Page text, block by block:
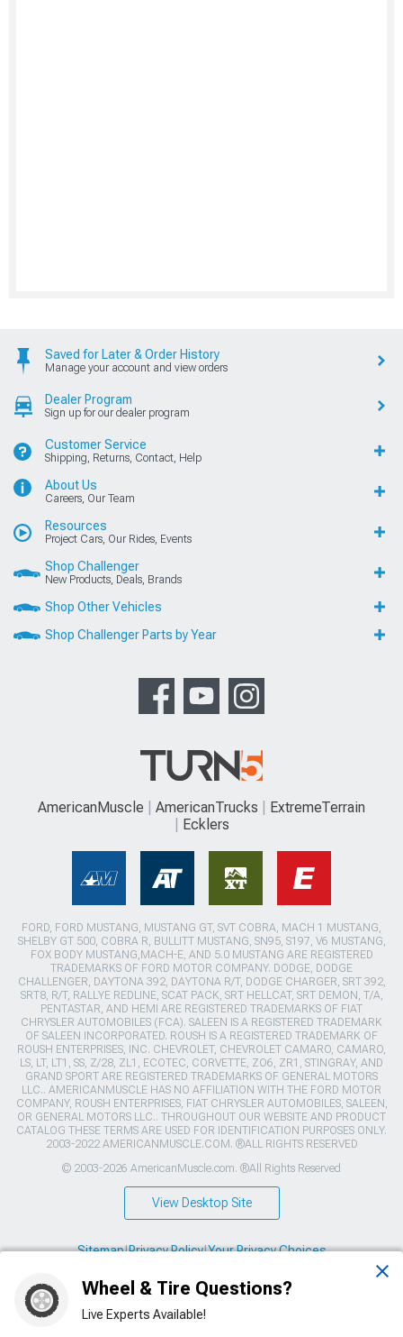
Wheel & Tire Questions?
Live Experts Available!
Saved for Later & Order History
Manage your account and view orders
Dealer Program
Sign up for our dealer program
Customer Service
Shipping, Returns, Contact, Help
About Us
Careers, Our Team
Resources
Project Cars, Our Rides, Events
Shop Challenger
New Products, Deals, Brands
Shop Other Vehicles
Shop Challenger Parts by Year
AmericanMuscle AmericanTrucks
ExtremeTerrain
Ecklers
FORD, FORD MUSTANG, MUSTANG GT, SVT COBRA, MACH 1 MUSTANG,
SHELBY GT 500, COBRA R, BULLITT MUSTANG, SN95, S197, V6 MUSTANG,
FOX BODY MUSTANG,MACH-E, AND 5.0 MUSTANG ARE REGISTERED
TRADEMARKS OF FORD MOTOR COMPANY. DODGE, DODGE
CHALLENGER, DAYTONA 392, DAYTONA R/T, DODGE CHARGER, SRT 392,
SRT8, R/T, RALLYE REDLINE, SCAT PACK, SRT HELLCAT, SRT DEMON, T/A,
PENTASTAR, AND HEMI ARE REGISTERED TRADEMARKS OF FIAT
CHRYSLER AUTOMOBILES (FCA). SALEEN IS A REGISTERED TRADEMARK
OF SALEEN INCORPORATED. ROUSH IS A REGISTERED TRADEMARK OF
ROUSH ENTERPRISES, INC. CHEVROLET, CHEVROLET CAMARO, CAMARO,
LS, LT, LT1, SS, Z/28, ZL1, ECOTEC, CORVETTE, ZO6, ZR1, STINGRAY, AND
GRAND SPORT ARE REGISTERED TRADEMARKS OF GENERAL MOTORS
LLC.. AMERICANMUSCLE HAS NO AFFILIATION WITH THE FORD MOTOR
COMPANY, ROUSH ENTERPRISES, FIAT CHRYSLER AUTOMOBILES, SALEEN,
OR GENERAL MOTORS LLC.. THROUGHOUT OUR WEBSITE AND PRODUCT
CATALOG THESE TERMS ARE USED FOR IDENTIFICATION PURPOSES ONLY.
2003-2022 AMERICANMUSCLE.COM. ®ALL RIGHTS RESERVED
© 2003-2026 AmericanMuscle.com. ®All Rights Reserved
View Desktop Site
Sitemap|Privacy Policy|Your Privacy Choices
This site is protected by reCAPTCHA and the Google
and Terms of Service